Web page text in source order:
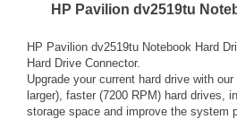
HP Pavilion dv2519tu
HP Pavilion dv2519tu Notebook Hard
Hard Drive Connector.
Upgrade your current hard drive with
larger), faster (7200 RPM) hard drives,
storage space and improve the system